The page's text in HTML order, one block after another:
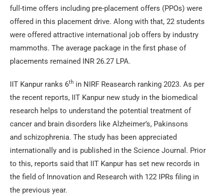
full-time offers including pre-placement offers (PPOs) were
offered in this placement drive. Along with that, 22 students
were offered attractive international job offers by industry
mammoths. The average package in the first phase of
placements remained INR 26.27 LPA.
IIT Kanpur ranks 6th in NIRF Reasearch ranking 2023. As per
the recent reports, IIT Kanpur new study in the biomedical
research helps to understand the potential treatment of
cancer and brain disorders like Alzheimer’s, Pakinsons
and schizophrenia. The study has been appreciated
internationally and is published in the Science Journal. Prior
to this, reports said that IIT Kanpur has set new records in
the field of Innovation and Research with 122 IPRs filing in
the previous year.